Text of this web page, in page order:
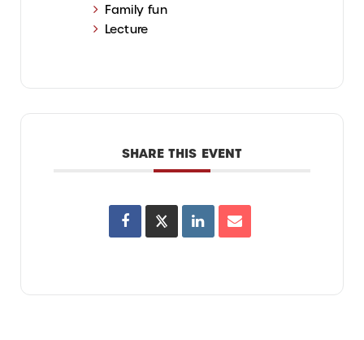
Family fun
Lecture
SHARE THIS EVENT